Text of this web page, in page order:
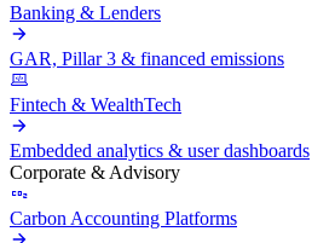
Banking & Lenders
GAR, Pillar 3 & financed emissions
Fintech & WealthTech
Embedded analytics & user dashboards
Corporate & Advisory
Carbon Accounting Platforms